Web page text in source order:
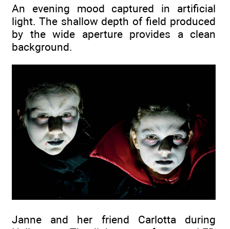
An evening mood captured in artificial
light. The shallow depth of field produced
by the wide aperture provides a clean
background.
Janne and her friend Carlotta during